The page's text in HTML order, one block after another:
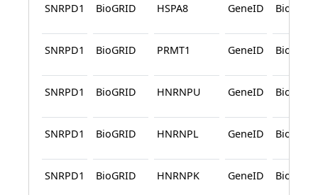
SNRPD1 BioGRID HSPA8 GeneID BioGRID
SNRPD1 BioGRID PRMT1 GeneID BioGRID
SNRPD1 BioGRID HNRNPU GeneID BioGRID
SNRPD1 BioGRID HNRNPL GeneID BioGRID
SNRPD1 BioGRID HNRNPK GeneID BioGRID